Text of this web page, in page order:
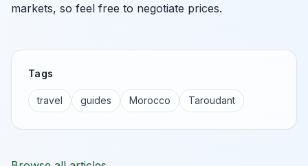
markets, so feel free to negotiate prices.
Tags
travel guides Morocco Taroudant